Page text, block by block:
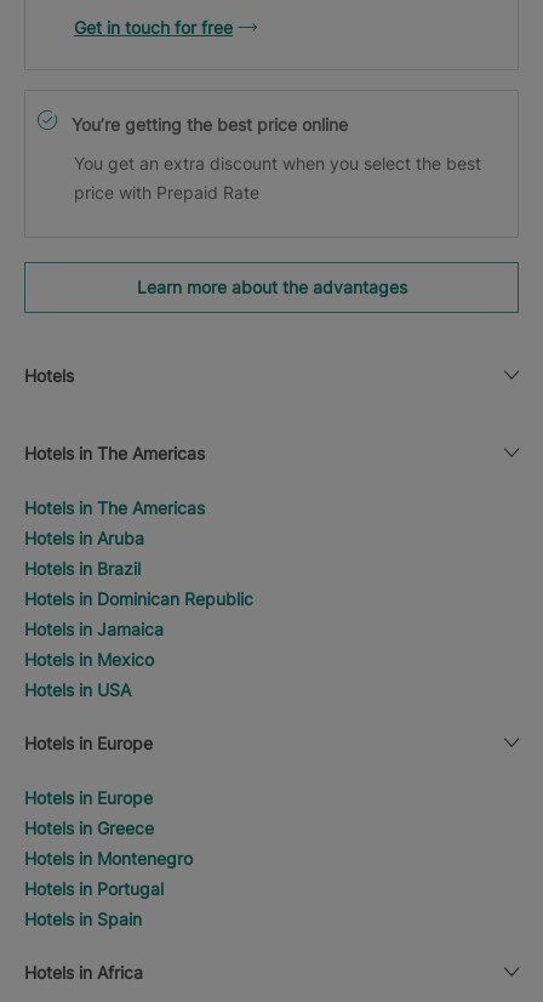
Get in touch for free
You’re getting the best price online
You get an extra discount when you select the best
price with Prepaid Rate
Learn more about the advantages
Hotels
Hotels in The Americas
Hotels in The Americas
Hotels in Aruba
Hotels in Brazil
Hotels in Dominican Republic
Hotels in Jamaica
Hotels in Mexico
Hotels in USA
Hotels in Europe
Hotels in Europe
Hotels in Greece
Hotels in Montenegro
Hotels in Portugal
Hotels in Spain
Hotels in Africa